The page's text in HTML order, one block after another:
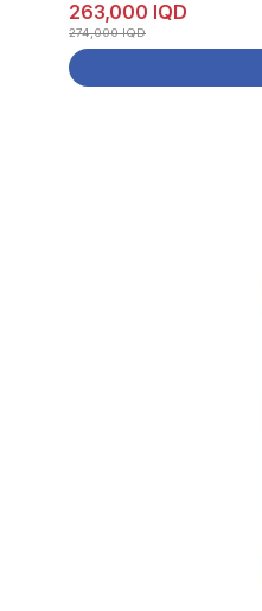
263,000 IQD
274,000 IQD